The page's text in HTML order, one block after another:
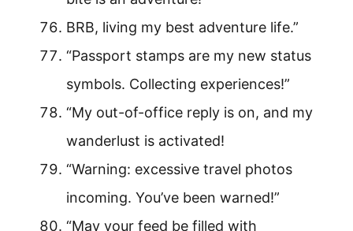
BRB, living my best adventure life.”
“Passport stamps are my new status
symbols. Collecting experiences!”
“My out-of-office reply is on, and my
wanderlust is activated!
“Warning: excessive travel photos
incoming. You’ve been warned!”
“May your feed be filled with